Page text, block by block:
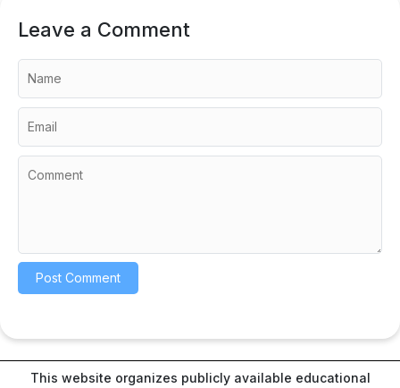
Leave a Comment
This website organizes publicly available educational